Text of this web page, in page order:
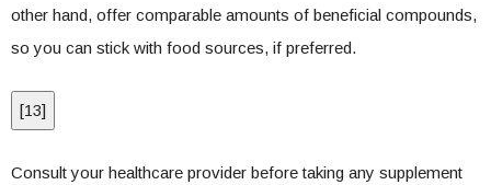
other hand, offer comparable amounts of beneficial compounds,
so you can stick with food sources, if preferred.
[13]
Consult your healthcare provider before taking any supplement